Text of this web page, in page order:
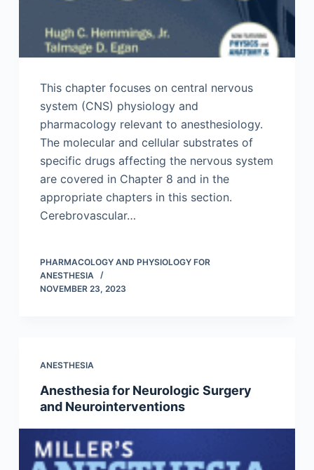
This chapter focuses on central nervous
system (CNS) physiology and
pharmacology relevant to anesthesiology.
The molecular and cellular substrates of
specific drugs affecting the nervous system
are covered in Chapter 8 and in the
appropriate chapters in this section.
Cerebrovascular…
PHARMACOLOGY AND PHYSIOLOGY FOR
ANESTHESIA
NOVEMBER 23, 2023
ANESTHESIA
Anesthesia for Neurologic Surgery
and Neurointerventions